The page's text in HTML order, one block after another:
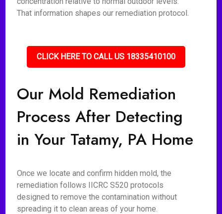
That information shapes our remediation protocol.
CLICK HERE TO CALL US 18335410100
Our Mold Remediation
Process After Detecting
in Your Tatamy, PA Home
Once we locate and confirm hidden mold, the
remediation follows IICRC S520 protocols
designed to remove the contamination without
spreading it to clean areas of your home.